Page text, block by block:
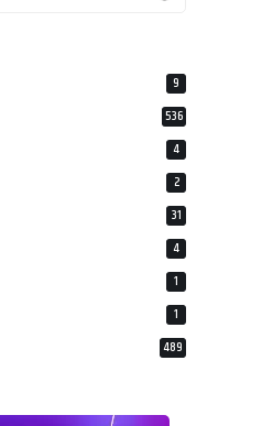
9
536
4
2
31
4
1
1
489